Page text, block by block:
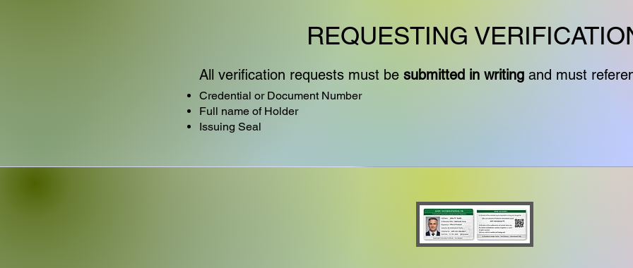
REQUESTING
All verification requests must be submitted in writing and must
Credential or Document Number
Full name of Holder
Issuing Seal